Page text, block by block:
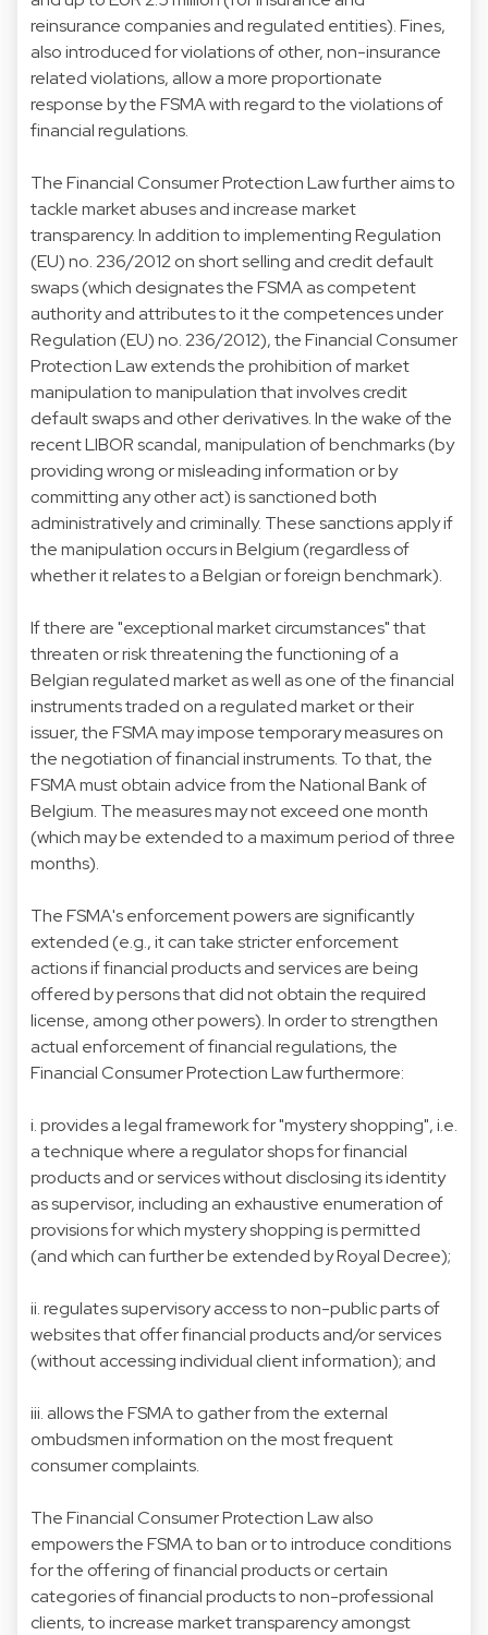
reinsurance companies and regulated entities). Fines,
also introduced for violations of other, non-insurance
related violations, allow a more proportionate
response by the FSMA with regard to the violations of
financial regulations.
The Financial Consumer Protection Law further aims to
tackle market abuses and increase market
transparency. In addition to implementing Regulation
(EU) no. 236/2012 on short selling and credit default
swaps (which designates the FSMA as competent
authority and attributes to it the competences under
Regulation (EU) no. 236/2012), the Financial Consumer
Protection Law extends the prohibition of market
manipulation to manipulation that involves credit
default swaps and other derivatives. In the wake of the
recent LIBOR scandal, manipulation of benchmarks (by
providing wrong or misleading information or by
committing any other act) is sanctioned both
administratively and criminally. These sanctions apply if
the manipulation occurs in Belgium (regardless of
whether it relates to a Belgian or foreign benchmark).
If there are "exceptional market circumstances" that
threaten or risk threatening the functioning of a
Belgian regulated market as well as one of the financial
instruments traded on a regulated market or their
issuer, the FSMA may impose temporary measures on
the negotiation of financial instruments. To that, the
FSMA must obtain advice from the National Bank of
Belgium. The measures may not exceed one month
(which may be extended to a maximum period of three
months).
The FSMA's enforcement powers are significantly
extended (e.g., it can take stricter enforcement
actions if financial products and services are being
offered by persons that did not obtain the required
license, among other powers). In order to strengthen
actual enforcement of financial regulations, the
Financial Consumer Protection Law furthermore:
i. provides a legal framework for "mystery shopping", i.e.
a technique where a regulator shops for financial
products and or services without disclosing its identity
as supervisor, including an exhaustive enumeration of
provisions for which mystery shopping is permitted
(and which can further be extended by Royal Decree);
ii. regulates supervisory access to non-public parts of
websites that offer financial products and/or services
(without accessing individual client information); and
iii. allows the FSMA to gather from the external
ombudsmen information on the most frequent
consumer complaints.
The Financial Consumer Protection Law also
empowers the FSMA to ban or to introduce conditions
for the offering of financial products or certain
categories of financial products to non-professional
clients, to increase market transparency amongst